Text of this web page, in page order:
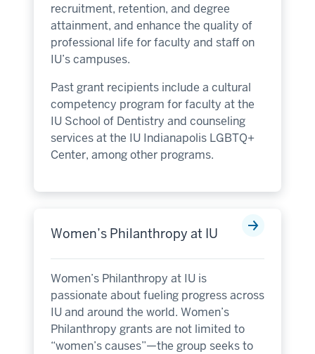
recruitment, retention, and degree
attainment, and enhance the quality of
professional life for faculty and staff on
IU’s campuses.
Past grant recipients include a cultural
competency program for faculty at the
IU School of Dentistry and counseling
services at the IU Indianapolis LGBTQ+
Center, among other programs.
Women’s Philanthropy at IU
Women’s Philanthropy at IU is
passionate about fueling progress across
IU and around the world. Women’s
Philanthropy grants are not limited to
“women’s causes”—the group seeks to